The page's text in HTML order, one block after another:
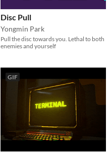
Disc Pull
Yongmin Park
Pull the disc towards you. Lethal to both
enemies and yourself
GIF